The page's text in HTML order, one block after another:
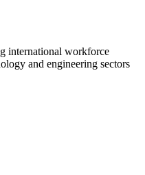
international workforce
and engineering sectors